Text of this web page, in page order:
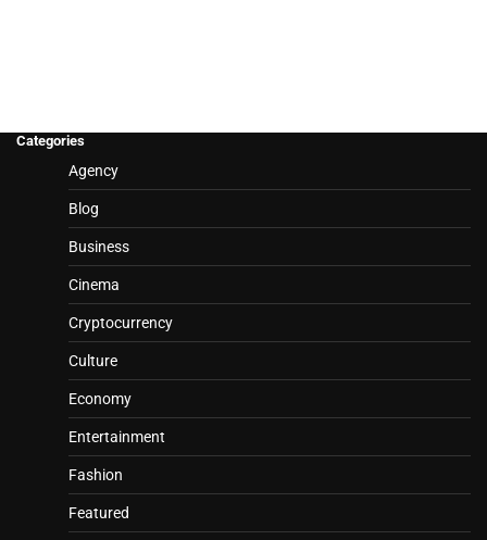
Categories
Agency
Blog
Business
Cinema
Cryptocurrency
Culture
Economy
Entertainment
Fashion
Featured